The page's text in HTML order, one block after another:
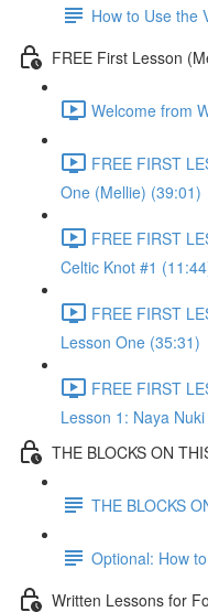
How to Use the
FREE First Lesson
Welcome from
FREE FIRST
One (Mellie) (39:01)
FREE FIRST
Celtic Knot #1
FREE FIRST
Lesson One (35:31)
FREE FIRST
Lesson 1: Naya
THE BLOCKS ON
THE BLOCKS
Optional: How
Written Lessons for